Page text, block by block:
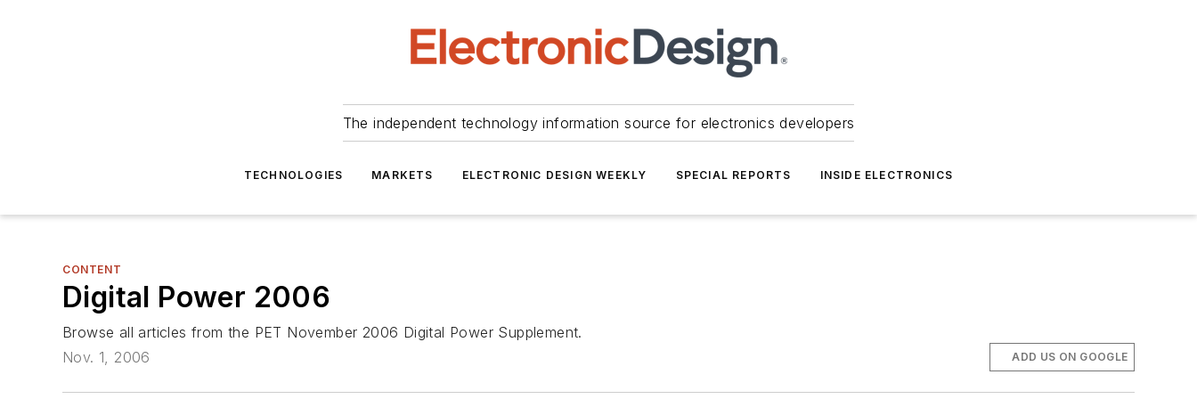
The independent technology information source for electronics developers
TECHNOLOGIES MARKETS ELECTRONIC DESIGN WEEKLY SPECIAL REPORTS INSIDE ELECTRONICS
CONTENT
Digital Power 2006
Browse all articles from the PET November 2006 Digital Power Supplement.
Nov. 1, 2006
ADD US ON GOOGLE